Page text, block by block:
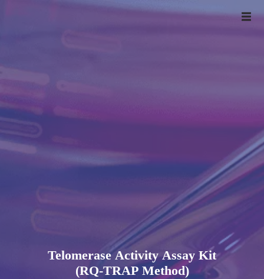
Telomerase Activity Assay Kit
(RQ-TRAP Method)